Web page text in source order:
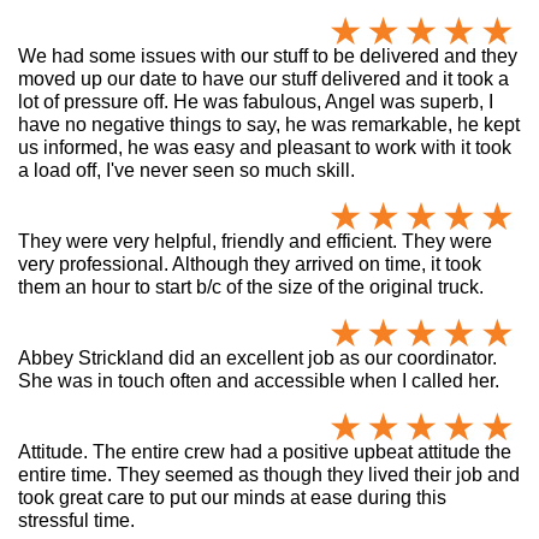
We had some issues with our stuff to be delivered and they
moved up our date to have our stuff delivered and it took a
lot of pressure off. He was fabulous, Angel was superb, I
have no negative things to say, he was remarkable, he kept
us informed, he was easy and pleasant to work with it took
a load off, I've never seen so much skill.
They were very helpful, friendly and efficient. They were
very professional. Although they arrived on time, it took
them an hour to start b/c of the size of the original truck.
Abbey Strickland did an excellent job as our coordinator.
She was in touch often and accessible when I called her.
Attitude. The entire crew had a positive upbeat attitude the
entire time. They seemed as though they lived their job and
took great care to put our minds at ease during this
stressful time.